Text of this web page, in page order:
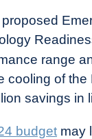
range
cooling of
savings in
budget may